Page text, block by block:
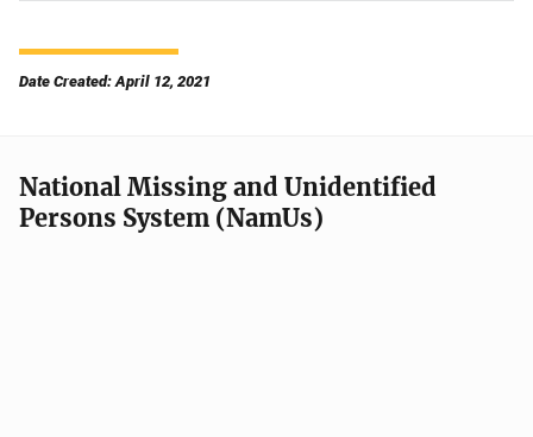
Date Created: April 12, 2021
National Missing and Unidentified
Persons System (NamUs)